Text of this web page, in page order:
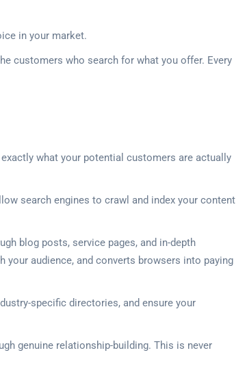
in your market.
customers who search for what you offer. Every
what your potential customers are actually
search engines to crawl and index your content
blog posts, service pages, and in-depth
audience, and converts browsers into paying
specific directories, and ensure your
genuine relationship-building. This is never